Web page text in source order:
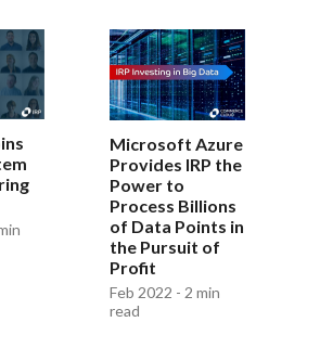
Microsoft Azure
Provides IRP the
Power to
Process Billions
of Data Points in
the Pursuit of
Profit
Feb 2022 - 2 min
read